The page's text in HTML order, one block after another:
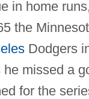
in home
the
Dodgers
missed a
for the